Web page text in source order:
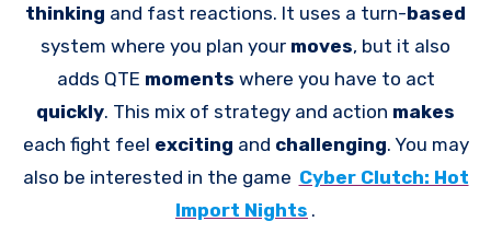
thinking and fast reactions. It uses a turn-based
system where you plan your moves, but it also
adds QTE moments where you have to act
quickly. This mix of strategy and action makes
each fight feel exciting and challenging. You may
also be interested in the game Cyber Clutch: Hot
Import Nights .